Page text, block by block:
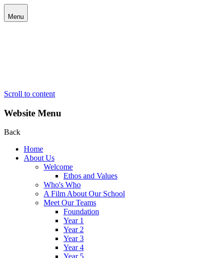
Menu
Scroll to content
Website Menu
Back
Home
About Us
Welcome
Ethos and Values
Who's Who
A Film About Our School
Meet Our Teams
Foundation
Year 1
Year 2
Year 3
Year 4